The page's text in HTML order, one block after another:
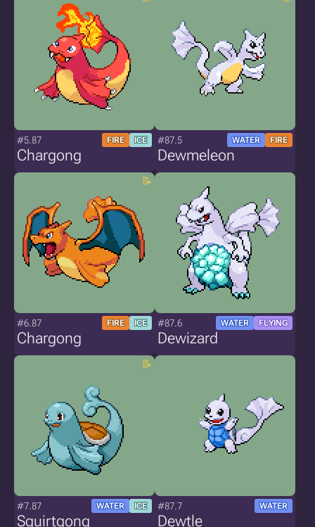
#5.87 FIRE ICE
Chargong
#87.5 WATER FIRE
Dewmeleon
#6.87 FIRE ICE
Chargong
#87.6 WATER FLYING
Dewizard
#7.87 WATER ICE
Squirtgong
#87.7 WATER
Dewtle